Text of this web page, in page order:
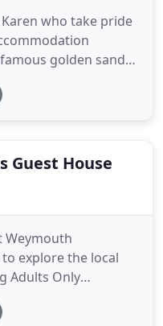
who take pride
golden sands
a choice of seven en-
superior king on
Guest House
Weymouth
explore the local
Adults Only
affordable B&B
to Harbour